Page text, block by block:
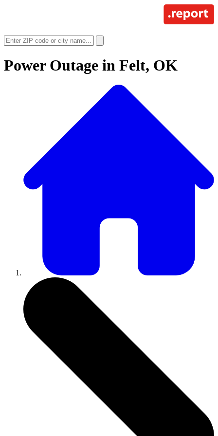
Power Outage in Felt, OK